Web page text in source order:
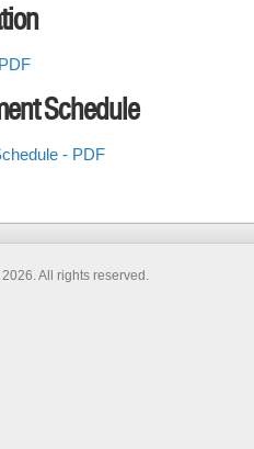
Schedule
- PDF
All rights reserved.